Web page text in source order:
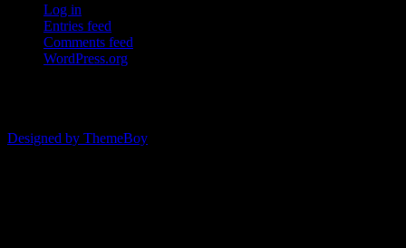
Log in
Entries feed
Comments feed
WordPress.org
Designed by ThemeBoy